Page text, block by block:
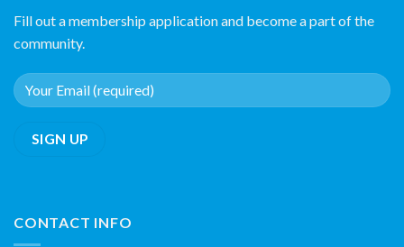
Fill out a membership application and become a part of the
community.
CONTACT INFO